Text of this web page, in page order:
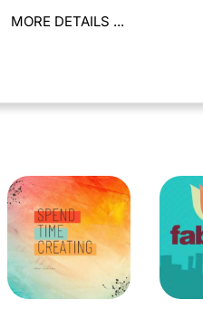
MORE DETAILS ...